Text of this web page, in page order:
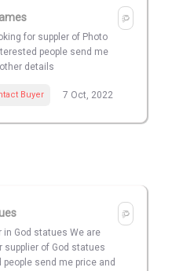
for suppler of Photo
people send me
details
Buyer 7 Oct, 2022
in God statues We are
supplier of God statues
people send me price and